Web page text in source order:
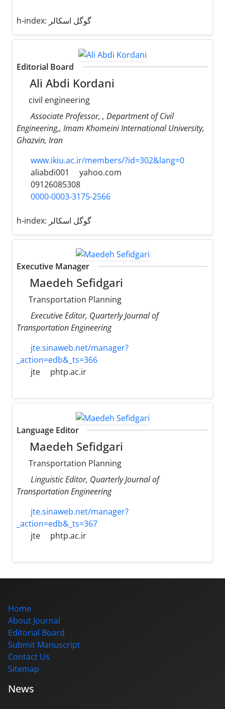
h-index:
Editorial Board
Ali Abdi Kordani
civil engineering
Associate Professor, , Department of Civil
Engineering,, Imam Khomeini International University,
Ghazvin, Iran
www.ikiu.ac.ir/members/?id=302&lang=0
aliabdi001
yahoo.com
09126085308
0000-0003-3175-2566
h-index:
Executive Manager
Maedeh Sefidgari
Transportation Planning
Executive Editor, Quarterly Journal of
Transportation Engineering
jte.sinaweb.net/manager?
_action=edb&_ts=366
jte
phtp.ac.ir
Language Editor
Maedeh Sefidgari
Transportation Planning
Linguistic Editor, Quarterly Journal of
Transportation Engineering
jte.sinaweb.net/manager?
_action=edb&_ts=367
jte
phtp.ac.ir
Home
About Journal
Editorial Board
Submit Manuscript
Contact Us
Sitemap
News